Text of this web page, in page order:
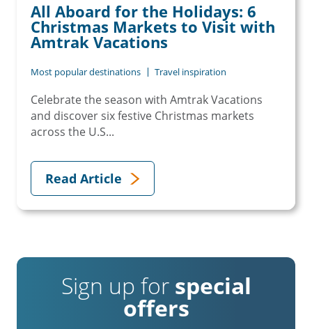
All Aboard for the Holidays: 6
Christmas Markets to Visit with
Amtrak Vacations
Most popular destinations Travel inspiration
Celebrate the season with Amtrak Vacations
and discover six festive Christmas markets
across the U.S...
Read Article
Sign up for special
offers